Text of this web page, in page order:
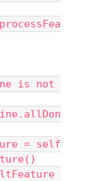
is not
= self